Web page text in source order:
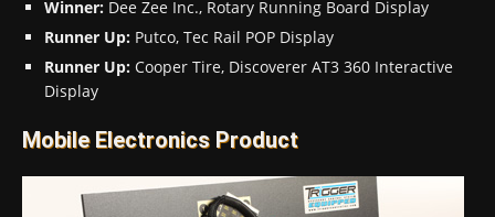
Winner: Dee Zee Inc., Rotary Running Board Display
Runner Up: Putco, Tec Rail POP Display
Runner Up: Cooper Tire, Discoverer AT3 360 Interactive
Display
Mobile Electronics Product